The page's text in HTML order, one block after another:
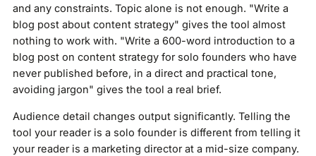
and any constraints. Topic alone is not enough. "Write a
blog post about content strategy" gives the tool almost
nothing to work with. "Write a 600-word introduction to a
blog post on content strategy for solo founders who have
never published before, in a direct and practical tone,
avoiding jargon" gives the tool a real brief.
Audience detail changes output significantly. Telling the
tool your reader is a solo founder is different from telling it
your reader is a marketing director at a mid-size company.